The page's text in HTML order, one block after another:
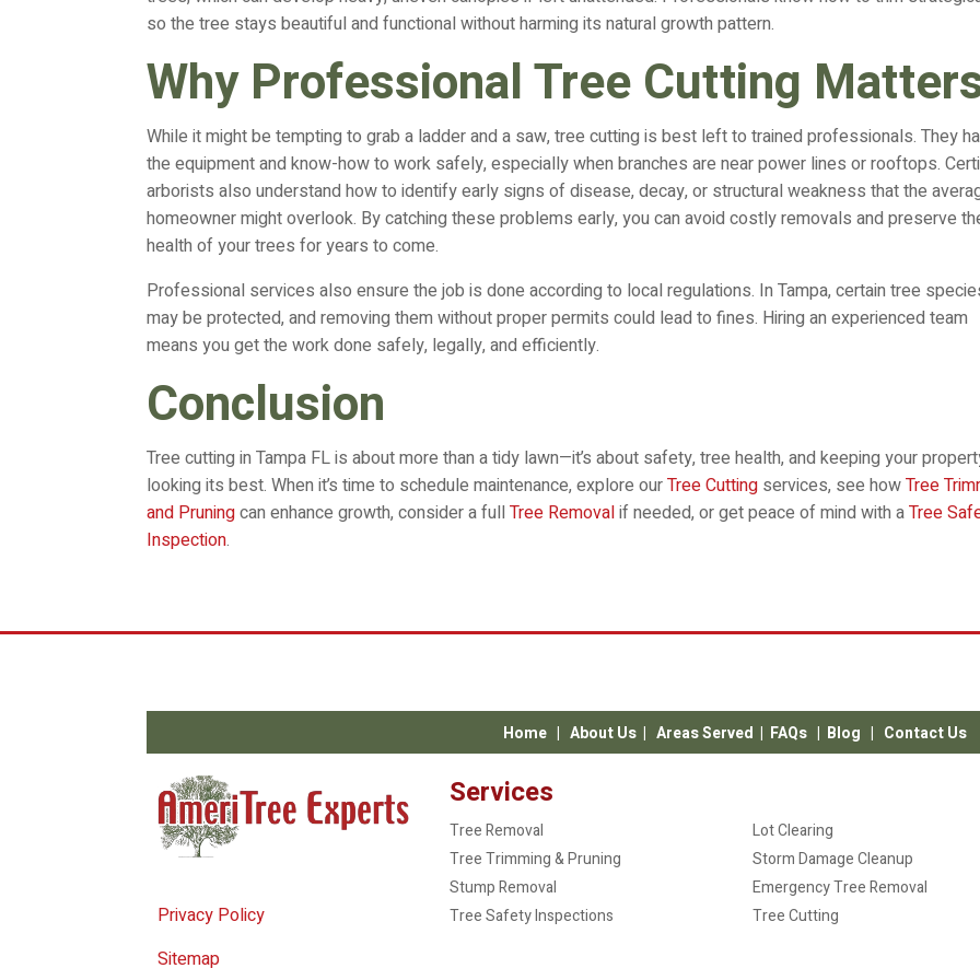
so the tree stays beautiful and functional without harming its natural growth pattern.
Why Professional Tree Cutting
While it might be tempting to grab a ladder and a saw, tree cutting is best left to trained professionals. They
the equipment and know-how to work safely, especially when branches are near power lines or rooftops.
arborists also understand how to identify early signs of disease, decay, or structural weakness that the
homeowner might overlook. By catching these problems early, you can avoid costly removals and preserve
health of your trees for years to come.
Professional services also ensure the job is done according to local regulations. In Tampa, certain tree
may be protected, and removing them without proper permits could lead to fines. Hiring an experienced team
means you get the work done safely, legally, and efficiently.
Conclusion
Tree cutting in Tampa FL is about more than a tidy lawn—it’s about safety, tree health, and keeping your
looking its best. When it’s time to schedule maintenance, explore ourTree Cutting services, see howTree
and Pruningcan enhance growth, consider a fullTree Removalif needed, or get peace of mind with aTree
Inspection.
Home | About Us | Areas Served | FAQs | Blog | Contact Us
Privacy Policy
Sitemap
Services
Tree Removal
Tree Trimming & Pruning
Stump Removal
Tree Safety Inspections
Lot Clearing
Storm Damage Cleanup
Emergency Tree Removal
Tree Cutting